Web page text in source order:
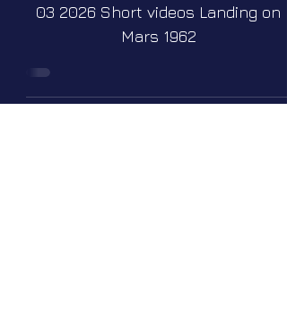
03 2026 Short videos Landing on
Mars 1962